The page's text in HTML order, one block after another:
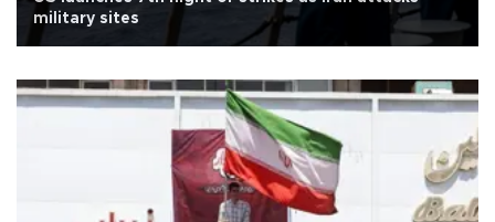
military sites